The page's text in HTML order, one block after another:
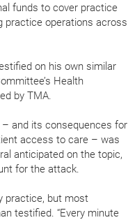
funds to cover practice
practice operations across
on his own similar
Health
by TMA.
and its consequences for
access to care – was
anticipated on the topic,
for the attack.
practice, but most
testified. “Every minute